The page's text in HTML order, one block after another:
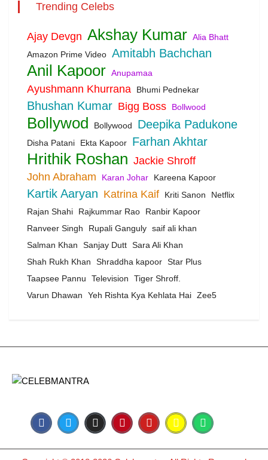
Trending Celebs
Ajay Devgn Akshay Kumar Alia Bhatt
Amazon Prime Video Amitabh Bachchan
Anil Kapoor Anupamaa
Ayushmann Khurrana Bhumi Pednekar
Bhushan Kumar Bigg Boss Bollwood
Bollywod Bollywood Deepika Padukone
Disha Patani Ekta Kapoor Farhan Akhtar
Hrithik Roshan Jackie Shroff
John Abraham
Karan Johar Kareena Kapoor
Kartik Aaryan Katrina Kaif Kriti Sanon
Netflix
Rajan Shahi
Rajkummar Rao
Ranbir Kapoor
Ranveer Singh
Rupali Ganguly saif ali khan
Salman Khan
Sanjay Dutt Sara Ali Khan
Shah Rukh Khan
Shraddha kapoor Star Plus
Taapsee Pannu
Television
Tiger Shroff.
Varun Dhawan
Yeh Rishta Kya Kehlata Hai Zee5